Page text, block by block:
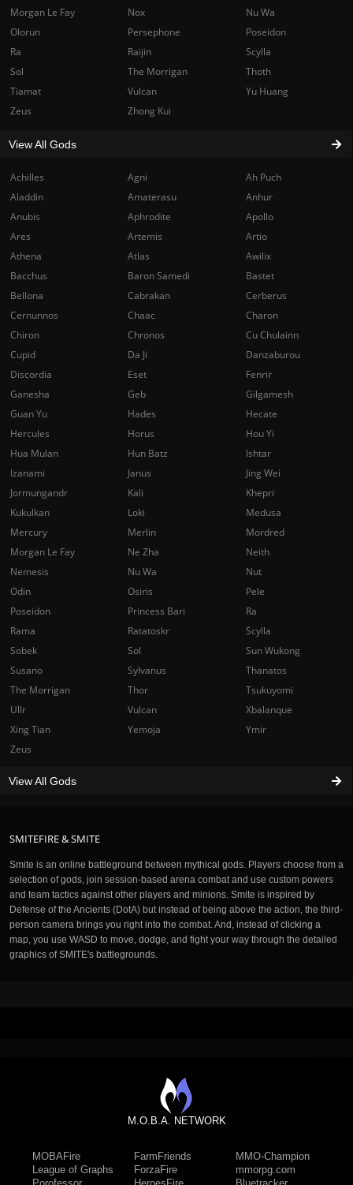
SMITEFIRE & SMITE
Smite is an online battleground between mythical gods. Players choose from a
selection of gods, join session-based arena combat and use custom powers
and team tactics against other players and minions. Smite is inspired by
Defense of the Ancients (DotA) but instead of being above the action, the third-
person camera brings you right into the combat. And, instead of clicking a
map, you use WASD to move, dodge, and fight your way through the detailed
graphics of SMITE's battlegrounds.
Achilles Agni
Ah Puch
Aladdin
Amaterasu
Anhur
Anubis
Aphrodite
Apollo
Ares
Artemis
Artio
Athena
Atlas
Awilix
Bacchus
Baron Samedi
Bastet
Bellona
Cabrakan
Cerberus
Cernunnos
Chaac
Charon
Chiron
Chronos
Cu Chulainn
Cupid
Da Ji
Danzaburou
Discordia
Eset
Fenrir
Ganesha
Geb
Gilgamesh
Guan Yu
Hades
Hecate
Hercules
Horus
Hou Yi
Hua Mulan
Hun Batz
Ishtar
Izanami
Janus
Jing Wei
Jormungandr
Kali
Khepri
Kukulkan
Loki
Medusa
Mercury
Merlin
Mordred
Morgan Le Fay
Ne Zha
Neith
Nemesis
Nu Wa
Nut
Odin
Osiris
Pele
Poseidon
Princess Bari
Ra
Rama
Ratatoskr
Scylla
Sobek
Sol
Sun Wukong
Susano
Sylvanus
Thanatos
The Morrigan
Thor
Tsukuyomi
Ullr
Vulcan
Xbalanque
Xing Tian
Yemoja
Ymir
Zeus
View All Gods
Morgan Le Fay
Nox
Nu Wa
Olorun
Persephone
Poseidon
Ra
Raijin
Scylla
Sol
The Morrigan
Thoth
Tiamat
Vulcan
Yu Huang
Zeus
Zhong Kui
View All Gods
M.O.B.A. NETWORK
MOBAFire
League of Graphs
FarmFriends
ForzaFire
MMO-Champion
mmorpg.com